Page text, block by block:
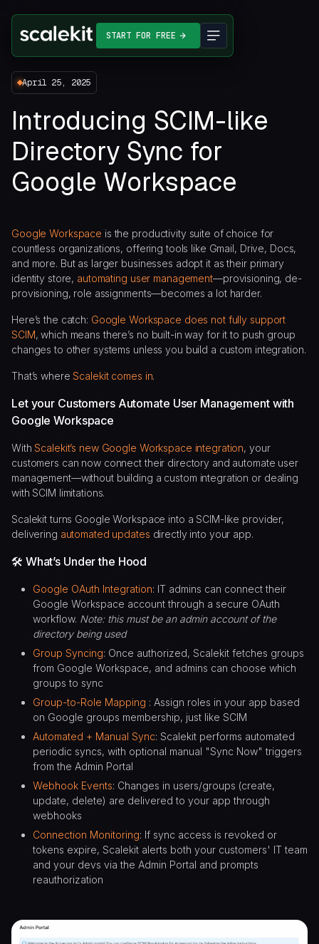
START FOR FREE
April 25, 2025
Introducing SCIM-like
Directory Sync for
Google Workspace
Google Workspace is the productivity suite of choice for
countless organizations, offering tools like Gmail, Drive, Docs,
and more. But as larger businesses adopt it as their primary
identity store, automating user management—provisioning, de-
provisioning, role assignments—becomes a lot harder.
Here’s the catch: Google Workspace does not fully support
SCIM, which means there’s no built-in way for it to push group
changes to other systems unless you build a custom integration.
That’s whereScalekit comes in.
Let your Customers Automate User Management with
Google Workspace
WithScalekit’s new Google Workspace integration, your
customers can now connect their directory and automate user
management—without building a custom integration or dealing
with SCIM limitations.
Scalekit turns Google Workspace into a SCIM-like provider,
delivering automated updates directly into your app.
🛠️ What’s Under the Hood
Google OAuth Integration: IT admins can connect their
Google Workspace account through a secure OAuth
workflow. Note: this must be an admin account of the
directory being used
Group Syncing: Once authorized, Scalekit fetches groups
from Google Workspace, and admins can choose which
groups to sync
Group-to-Role Mapping : Assign roles in your app based
on Google groups membership, just like SCIM
Automated + Manual Sync: Scalekit performs automated
periodic syncs, with optional manual "Sync Now" triggers
from the Admin Portal
Webhook Events: Changes in users/groups (create,
update, delete) are delivered to your app through
webhooks
Connection Monitoring: If sync access is revoked or
tokens expire, Scalekit alerts both your customers' IT team
and your devs via the Admin Portal and prompts
reauthorization